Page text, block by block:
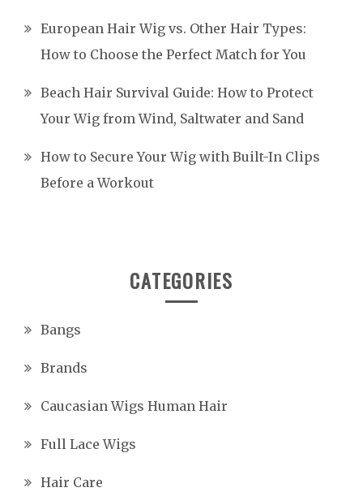
European Hair Wig vs. Other Hair Types:
How to Choose the Perfect Match for You
Beach Hair Survival Guide: How to Protect
Your Wig from Wind, Saltwater and Sand
How to Secure Your Wig with Built-In Clips
Before a Workout
CATEGORIES
Bangs
Brands
Caucasian Wigs Human Hair
Full Lace Wigs
Hair Care